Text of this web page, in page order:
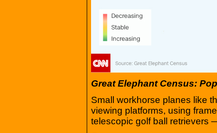
Great Elephant Census:
Small workhorse planes like
viewing platforms, using
telescopic golf ball retrievers